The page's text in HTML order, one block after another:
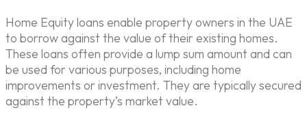
Home Equity loans enable property owners in the UAE
to borrow against the value of their existing homes.
These loans often provide a lump sum amount and can
be used for various purposes, including home
improvements or investment. They are typically secured
against the property’s market value.